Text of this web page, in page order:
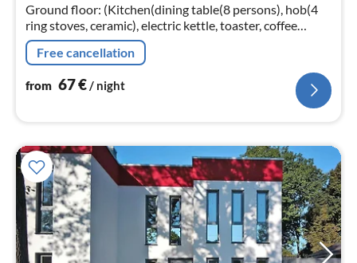
Ground floor: (Kitchen(dining table(8 persons), hob(4
ring stoves, ceramic), electric kettle, toaster, coffee
machine, oven, microwave, dishwasher, fridge-freezer)
Free cancellation
from 67€/ night